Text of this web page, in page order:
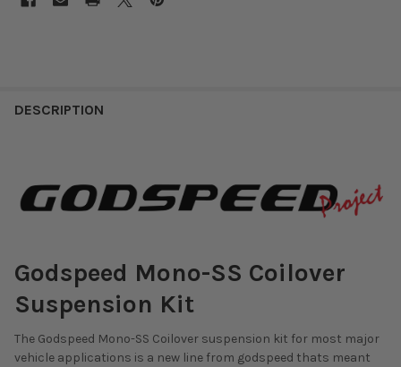
DESCRIPTION
Godspeed Mono-SS Coilover
Suspension Kit
The Godspeed Mono-SS Coilover suspension kit for most major
vehicle applications is a new line from godspeed thats meant